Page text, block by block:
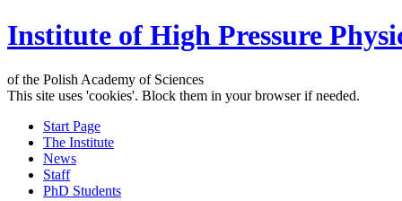
Institute of High Pressure
of the Polish Academy of Sciences
This site uses 'cookies'. Block them in your browser if needed.
Start Page
The Institute
News
Staff
PhD Students